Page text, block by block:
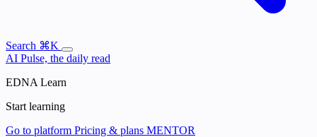
Search ⌘K
AI Pulse, the daily read
EDNA Learn
Start learning
Go to platform Pricing & plans MENTOR